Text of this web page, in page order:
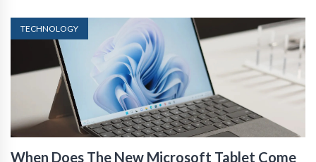
TECHNOLOGY
When Does The New Microsoft Tablet Come